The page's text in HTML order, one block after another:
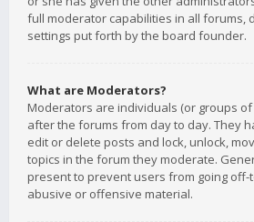
full moderator capabilities in all forums,
settings put forth by the board founder.
What are Moderators?
Moderators are individuals (or groups
after the forums from day to day. They
edit or delete posts and lock, unlock,
topics in the forum they moderate.
present to prevent users from going off-
abusive or offensive material.